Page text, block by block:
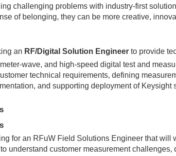
challenging problems with industry-first
of belonging, they can be more creative,
an RF/Digital Solution Engineer to provide
and high‑speed digital test and
technical requirements, defining
and supporting deployment of Keysight
for an RFuW Field Solutions Engineer that will
understand customer measurement challenges,